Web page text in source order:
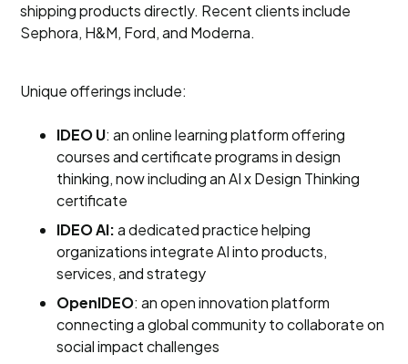
shipping products directly. Recent clients include
Sephora, H&M, Ford, and Moderna.
Unique offerings include:
IDEO U: an online learning platform offering
courses and certificate programs in design
thinking, now including an AI x Design Thinking
certificate
IDEO AI:a dedicated practice helping
organizations integrate AI into products,
services, and strategy
OpenIDEO: an open innovation platform
connecting a global community to collaborate on
social impact challenges